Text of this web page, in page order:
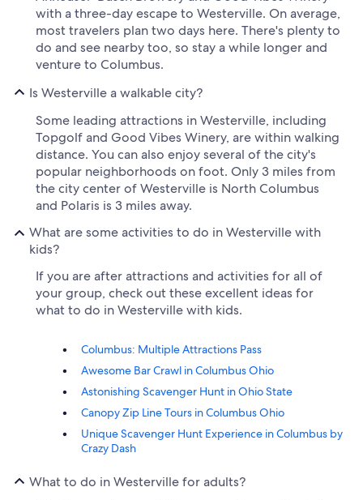
with a three-day escape to Westerville. On average,
most travelers plan two days here. There's plenty to
do and see nearby too, so stay a while longer and
venture to Columbus.
Is Westerville a walkable city?
Some leading attractions in Westerville, including
Topgolf and Good Vibes Winery, are within walking
distance. You can also enjoy several of the city's
popular neighborhoods on foot. Only 3 miles from
the city center of Westerville is North Columbus
and Polaris is 3 miles away.
What are some activities to do in Westerville with
kids?
If you are after attractions and activities for all of
your group, check out these excellent ideas for
what to do in Westerville with kids.
Columbus: Multiple Attractions Pass
Awesome Bar Crawl in Columbus Ohio
Astonishing Scavenger Hunt in Ohio State
Canopy Zip Line Tours in Columbus Ohio
Unique Scavenger Hunt Experience in Columbus by
Crazy Dash
What to do in Westerville for adults?